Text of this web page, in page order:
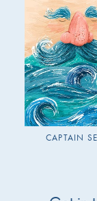
CAPTAIN